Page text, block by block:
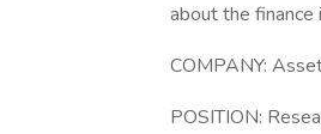
about the finance
COMPANY:
POSITION: